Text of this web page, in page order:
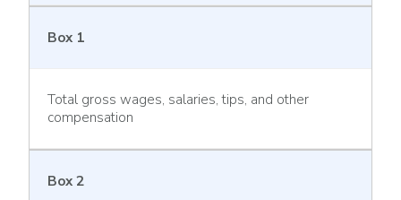
Box 1
Total gross wages, salaries, tips, and other
compensation
Box 2